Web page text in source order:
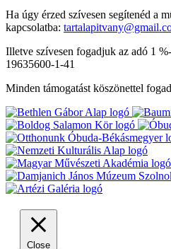
Ha úgy érzed szívesen segítenéd a
kapcsolatba:
Illetve szívesen fogadjuk az adó 1
19635600-1-41
Minden támogatást köszönettel
Close